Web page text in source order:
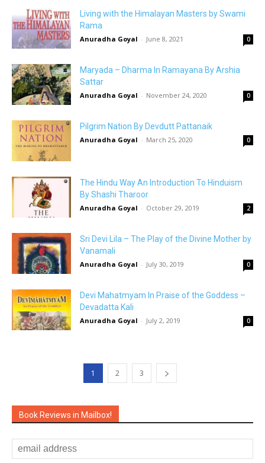
Living with the Himalayan Masters by Swami
Rama
Anuradha Goyal - June 8, 2021 0
Maryada – Dharma In Ramayana By Arshia
Sattar
Anuradha Goyal - November 24, 2020 0
Pilgrim Nation By Devdutt Pattanaik
Anuradha Goyal - March 25, 2020 0
The Hindu Way An Introduction To Hinduism
By Shashi Tharoor
Anuradha Goyal - October 29, 2019 2
Sri Devi Lila – The Play of the Divine Mother by
Vanamali
Anuradha Goyal - July 30, 2019 0
Devi Mahatmyam In Praise of the Goddess –
Devadatta Kali
Anuradha Goyal - July 2, 2019 0
1 2 3
Book Reviews in Mailbox!